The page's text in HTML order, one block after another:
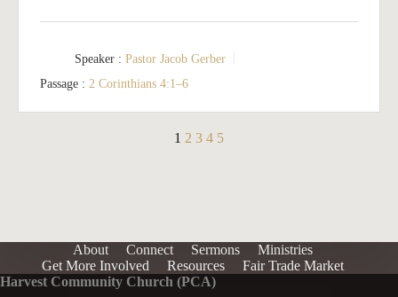
Speaker : Pastor Jacob Gerber
Passage : 2 Corinthians 4:1–6
1 2 3 4 5
About Connect Sermons
Ministries
Get More Involved
Resources
Fair Trade Market
Harvest Community Church (PCA)